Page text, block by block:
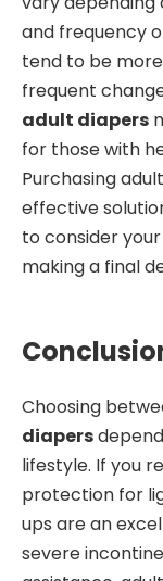
and frequency
tend to be
frequent
adult diapers
for those with
Purchasing
effective
to consider
making a final
Choosing
diapers
lifestyle. If you
protection for
ups are an
severe